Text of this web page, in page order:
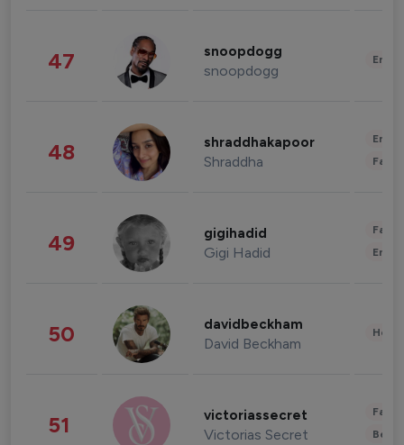
47 snoopdogg
snoopdogg
48 shraddhakapoor
Shraddha
49 gigihadid
Gigi Hadid
50 davidbeckham
David Beckham
51 victoriassecret
Victorias Secret